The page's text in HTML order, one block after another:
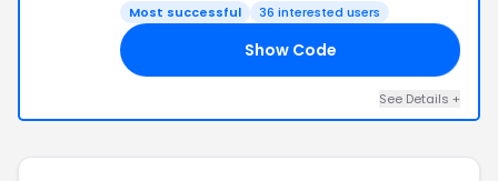
Most successful 36 interested users
Show Code
See Details +